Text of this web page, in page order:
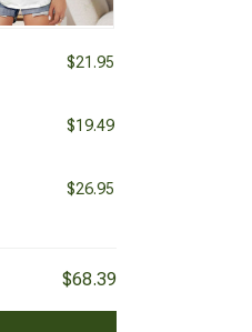
$21.95
$19.49
$26.95
$68.39